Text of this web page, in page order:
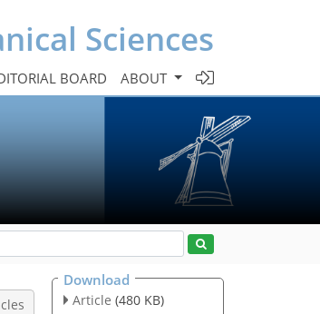
Sciences
BOARD ABOUT
Download
Article (480 KB)